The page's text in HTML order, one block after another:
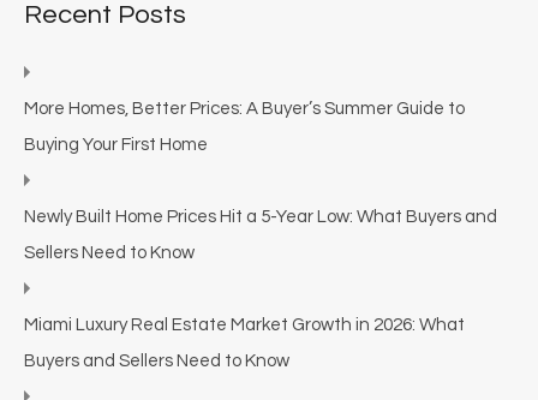
Recent Posts
More Homes, Better Prices: A Buyer’s Summer Guide to
Buying Your First Home
Newly Built Home Prices Hit a 5-Year Low: What Buyers and
Sellers Need to Know
Miami Luxury Real Estate Market Growth in 2026: What
Buyers and Sellers Need to Know